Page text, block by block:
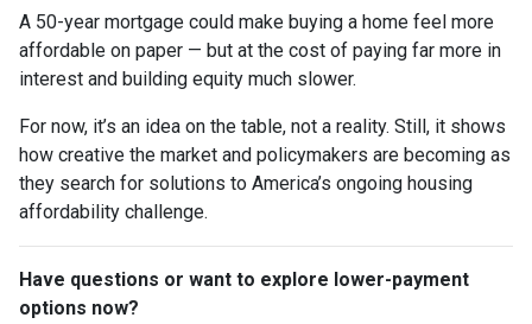
A 50-year mortgage could make buying a home feel more
affordable on paper — but at the cost of paying far more in
interest and building equity much slower.
For now, it’s an idea on the table, not a reality. Still, it shows
how creative the market and policymakers are becoming as
they search for solutions to America’s ongoing housing
affordability challenge.
Have questions or want to explore lower-payment
options now?